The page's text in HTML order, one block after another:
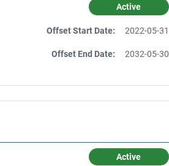
Active
Offset Start Date: 2022-05-31
Offset End Date: 2032-05-30
Active